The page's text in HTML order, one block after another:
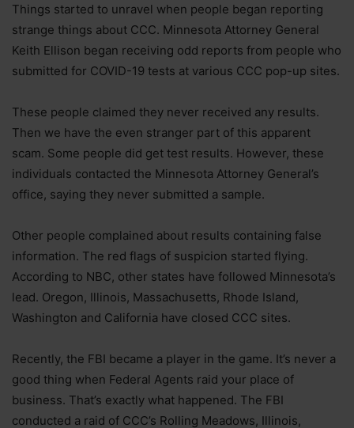
Things started to unravel when people began reporting
strange things about CCC. Minnesota Attorney General
Keith Ellison began receiving odd reports from people who
submitted for COVID-19 tests at various CCC pop-up sites.
These people claimed they never received any results.
Then we have the even stranger part of this apparent
scam. Some people did get test results. However, these
individuals contacted the Minnesota Attorney General’s
office, saying they never submitted a sample.
Other people complained about results containing false
information. The red flags of suspicion started flying.
According to NBC, other states have followed Minnesota’s
lead. Oregon, Illinois, Massachusetts, Rhode Island,
Washington and California have closed CCC sites.
Recently, the FBI became a player in the game. It’s never a
good thing when Federal Agents raid your place of
business. That’s exactly what happened. The FBI
conducted a raid of CCC’s Rolling Meadows, Illinois,